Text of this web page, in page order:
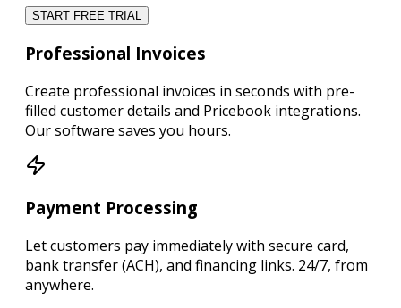
START FREE TRIAL
Professional Invoices
Create professional invoices in seconds with pre-
filled customer details and Pricebook integrations.
Our software saves you hours.
Payment Processing
Let customers pay immediatelywith secure card,
bank transfer (ACH), and financing links. 24/7, from
anywhere.